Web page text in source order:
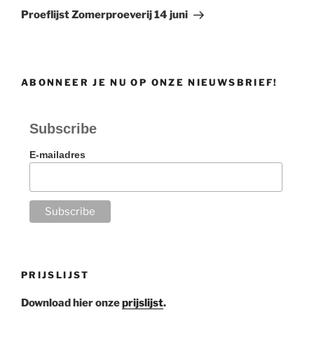
Post
Proeflijst Zomerproeverij 14 juni
ABONNEER JE NU OP ONZE NIEUWSBRIEF!
Subscribe
E-mailadres
PRIJSLIJST
Download hier onzeprijslijst.